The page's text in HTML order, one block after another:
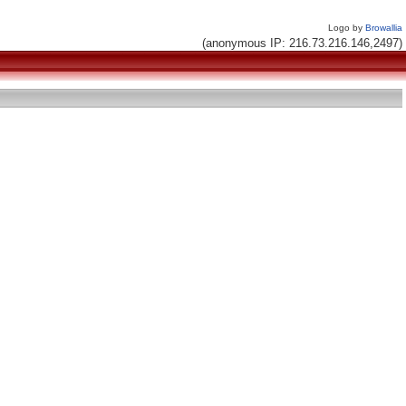
Logo by Browallia
(anonymous IP: 216.73.216.146,2497)